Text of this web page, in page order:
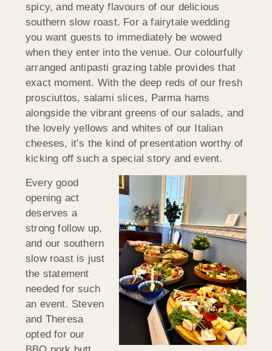
spicy, and meaty flavours of our delicious
southern slow roast. For a fairytale wedding
you want guests to immediately be wowed
when they enter into the venue. Our colourfully
arranged antipasti grazing table provides that
exact moment. With the deep reds of our fresh
prosciuttos, salami slices, Parma hams
alongside the vibrant greens of our salads, and
the lovely yellows and whites of our Italian
cheeses, it’s the kind of presentation worthy of
kicking off such a special story and event.
Every good
opening act
deserves a
strong follow up,
and our southern
slow roast is just
the statement
needed for such
an event. Steven
and Theresa
opted for our